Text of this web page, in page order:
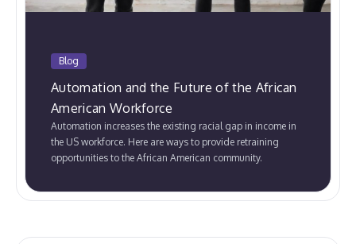
Blog
Automation and the Future of the African
American Workforce
Automation increases the existing racial gap in income in
the US workforce. Here are ways to provide retraining
opportunities to the African American community.